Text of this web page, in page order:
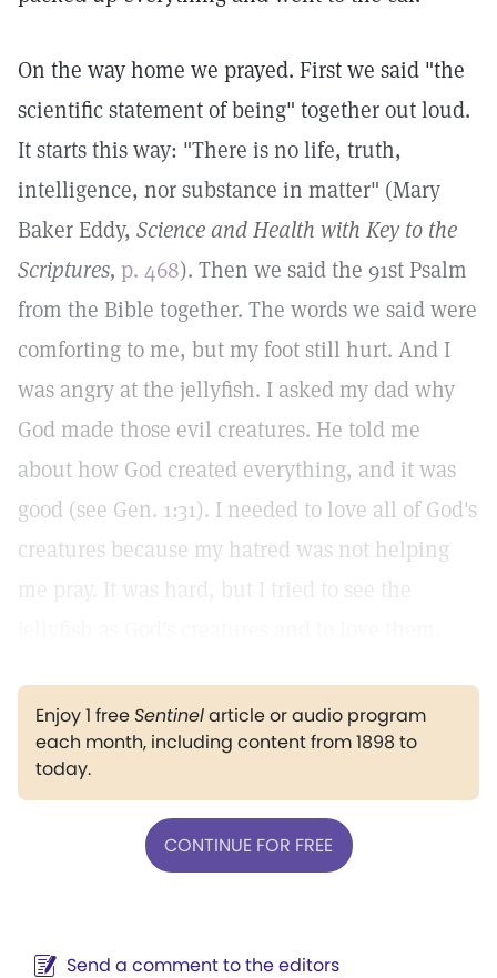
On the way home we prayed. First we said "the
scientific statement of being" together out loud.
It starts this way: "There is no life, truth,
intelligence, nor substance in matter" (Mary
Baker Eddy, Science and Health with Key to the
Scriptures, p. 468). Then we said the 91st Psalm
from the Bible together. The words we said were
comforting to me, but my foot still hurt. And I
was angry at the jellyfish. I asked my dad why
God made those evil creatures. He told me
about how God created everything, and it was
good (see Gen. 1:31). I needed to love all of God's
creatures because my hatred was not helping
me pray. It was hard, but I tried to see the
Enjoy 1 freeSentinelarticle or audio program
each month, including content from 1898 to
today.
CONTINUE FOR FREE
Send a comment to the editors